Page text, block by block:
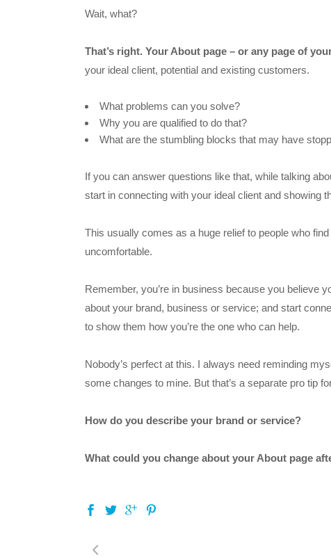
Wait, what?
That’s right. Your About page – or any page of
your ideal client, potential and existing customers.
What problems can you solve?
Why you are qualified to do that?
What are the stumbling blocks that may have
If you can answer questions like that, while talking
start in connecting with your ideal client and showing
This usually comes as a huge relief to people who
uncomfortable.
Remember, you’re in business because you believe
about your brand, business or service; and start
to show them how you’re the one who can help.
Nobody’s perfect at this. I always need reminding
some changes to mine. But that’s a separate pro tip
How do you describe your brand or service?
What could you change about your About page